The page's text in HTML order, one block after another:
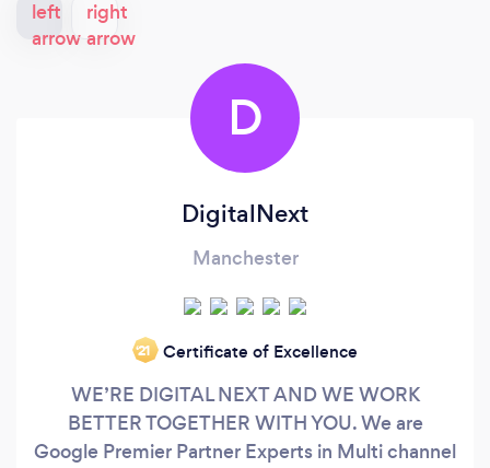
D
DigitalNext
Manchester
‘21 Certificate of Excellence
WE’RE DIGITAL NEXT AND WE WORK
BETTER TOGETHER WITH YOU. We are
Google Premier Partner Experts in Multi channel